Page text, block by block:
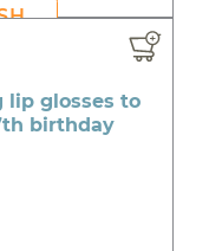
lip glosses to
birthday